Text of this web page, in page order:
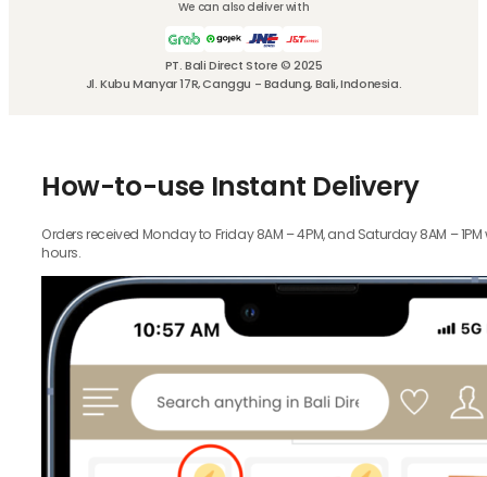
PT. Bali Direct Store © 2025
Jl. Kubu Manyar 17R, Canggu - Badung, Bali, Indonesia.
We can also deliver with
How-to-use Instant Delivery
Orders received Monday to Friday 8AM – 4PM, and Saturday 8AM –
hours.